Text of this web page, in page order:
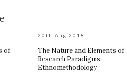
of
20th Aug 2018
The Nature and Elements of
Research Paradigms:
Ethnomethodology